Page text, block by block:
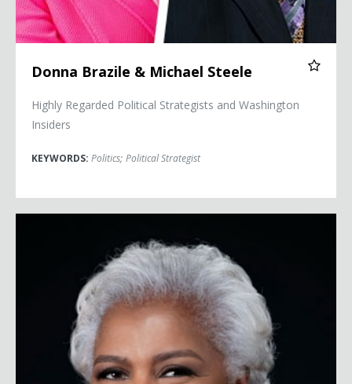
Donna Brazile & Michael Steele
Highly Regarded Political Strategists and Washington
Insiders
KEYWORDS: Politics; Political Strategist